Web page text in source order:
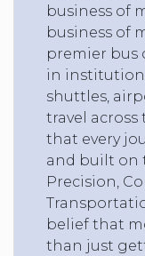
business of
business of
premier bus
in
shuttles,
travel across
that every
and built on
Precision,
belief that
than just